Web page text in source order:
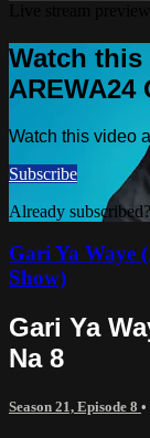
Watch
AREWA24
Watch this video
Subscribe
Already subscribed?
Gari Ya Waye
Show)
Gari Ya
Na 8
Season 21, Episode 8